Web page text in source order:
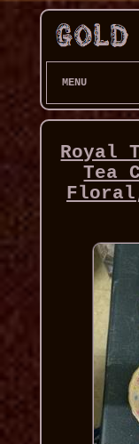
MENU
Royal
Tea